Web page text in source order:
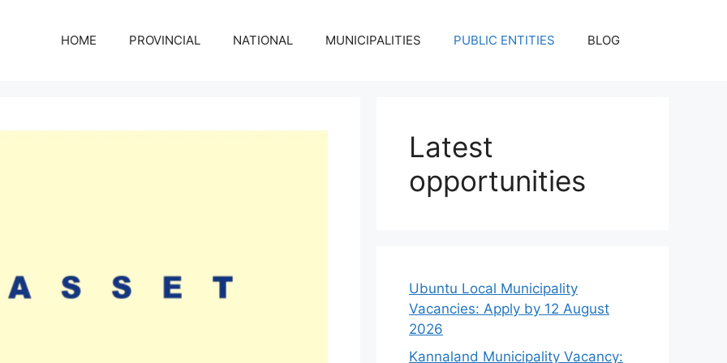
HOME PROVINCIAL NATIONAL MUNICIPALITIES PUBLIC ENTITIES BLOG
Latest
opportunities
Ubuntu Local Municipality
Vacancies: Apply by 12 August
2026
Kannaland Municipality Vacancy: